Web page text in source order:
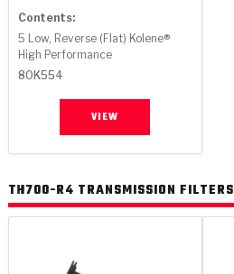
Contents:
5 Low, Reverse (Flat) Kolene®
High Performance
80K554
VIEW
TH700-R4 TRANSMISSION FILTERS